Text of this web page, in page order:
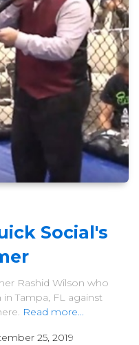
Social's
Rashid Wilson who
Tampa, FL against
Read more...
25, 2019